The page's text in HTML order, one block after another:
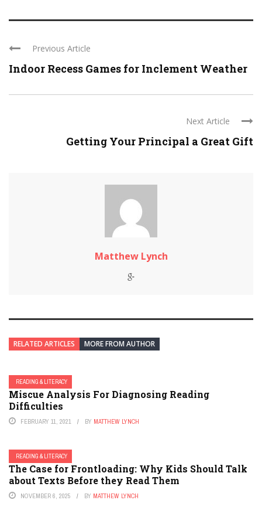
Previous Article
Indoor Recess Games for Inclement Weather
Next Article
Getting Your Principal a Great Gift
Matthew Lynch
RELATED ARTICLES MORE FROM AUTHOR
READING & LITERACY
Miscue Analysis For Diagnosing Reading
Difficulties
FEBRUARY 11, 2021 BY MATTHEW LYNCH
READING & LITERACY
The Case for Frontloading: Why Kids Should Talk
about Texts Before they Read Them
NOVEMBER 6, 2025 BY MATTHEW LYNCH